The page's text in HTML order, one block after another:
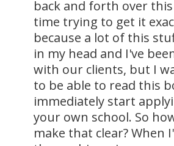
back and forth over
time trying to get it
because a lot of this
in my head and I've
with our clients, but I
to be able to read this
immediately start
your own school. So
make that clear? When